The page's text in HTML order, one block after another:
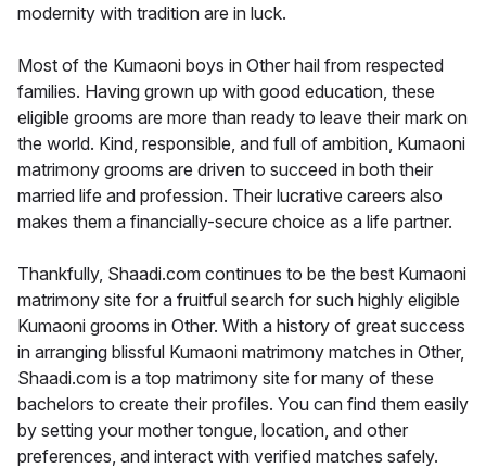
modernity with tradition are in luck.
Most of the Kumaoni boys in Other hail from respected
families. Having grown up with good education, these
eligible grooms are more than ready to leave their mark on
the world. Kind, responsible, and full of ambition, Kumaoni
matrimony grooms are driven to succeed in both their
married life and profession. Their lucrative careers also
makes them a financially-secure choice as a life partner.
Thankfully, Shaadi.com continues to be the best Kumaoni
matrimony site for a fruitful search for such highly eligible
Kumaoni grooms in Other. With a history of great success
in arranging blissful Kumaoni matrimony matches in Other,
Shaadi.com is a top matrimony site for many of these
bachelors to create their profiles. You can find them easily
by setting your mother tongue, location, and other
preferences, and interact with verified matches safely.